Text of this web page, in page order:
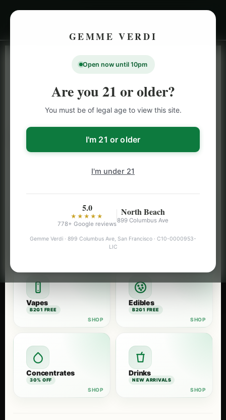
GEMME VERDI
Open now until 10pm
Are you 21 or older?
You must be of legal age to view this site.
I'm 21 or older
I'm under 21
5.0
★★★★★
778+ Google reviews
North Beach
899 Columbus Ave
Gemme Verdi · 899 Columbus Ave, San Francisco · C10-0000953-
LIC
LIVE INVENTORY · NORTH BEACH
SAN FRANCISCO
CANNABISMENU
Browse our full San Francisco cannabis menu — flower,
vapes, edibles, pre-rolls & more with daily BOGO
Stiiizy, Jeeter & Alien Labs.
B2G1 FREE B2G1 FREE
Vapes
B2G1 FREE
Edibles
B2G1 FREE
Concentrates
30% OFF
Drinks
NEW ARRIVALS